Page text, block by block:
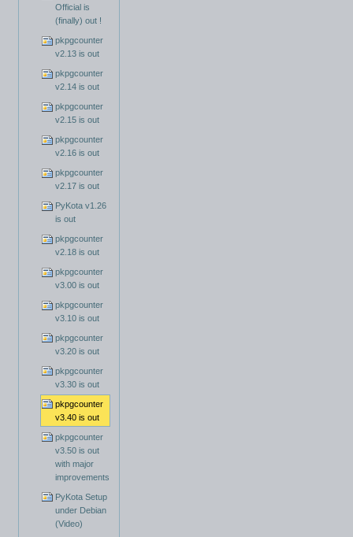
Official is
(finally) out !
pkpgcounter
v2.13 is out
pkpgcounter
v2.14 is out
pkpgcounter
v2.15 is out
pkpgcounter
v2.16 is out
pkpgcounter
v2.17 is out
PyKota v1.26
is out
pkpgcounter
v2.18 is out
pkpgcounter
v3.00 is out
pkpgcounter
v3.10 is out
pkpgcounter
v3.20 is out
pkpgcounter
v3.30 is out
pkpgcounter
v3.40 is out
pkpgcounter
v3.50 is out
with major
improvements
PyKota Setup
under Debian
(Video)